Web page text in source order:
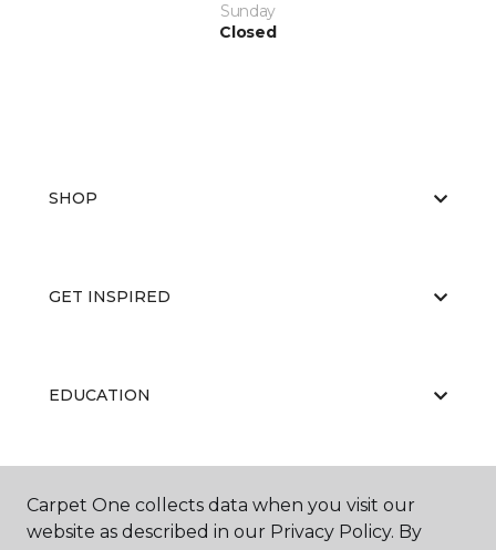
Sunday
Closed
SHOP
GET INSPIRED
EDUCATION
ABOUT US
Carpet One collects data when you visit our
website as described in our Privacy Policy. By